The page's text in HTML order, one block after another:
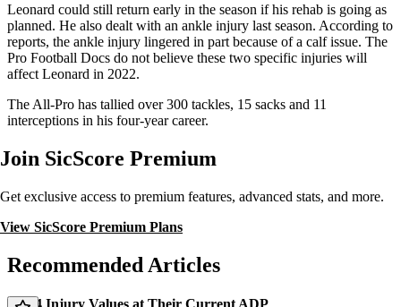
Leonard could still return early in the season if his rehab is going as
planned. He also dealt with an ankle injury last season. According to
reports, the ankle injury lingered in part because of a calf issue. The
Pro Football Docs do not believe these two specific injuries will
affect Leonard in 2022.
The All-Pro has tallied over 300 tackles, 15 sacks and 11
interceptions in his four-year career.
Join SicScore Premium
Get exclusive access to premium features, advanced stats, and more.
View SicScore Premium Plans
Recommended Articles
Top 4 Injury Values at Their Current ADP